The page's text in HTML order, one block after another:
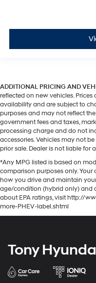
ADDITIONAL PRICING AND
reflected on new vehicles.
availability and are subject to
purposes and may not reflect
government fees and taxes,
processing charge and do not
accessories. Vehicles may not
prior sale. Dealer is not liable for
*Any MPG listed is based on
comparison purposes only.
how you drive and maintain
age/condition (hybrid only) and
about EPA ratings, visit http://
more-PHEV-label.shtml
Tony